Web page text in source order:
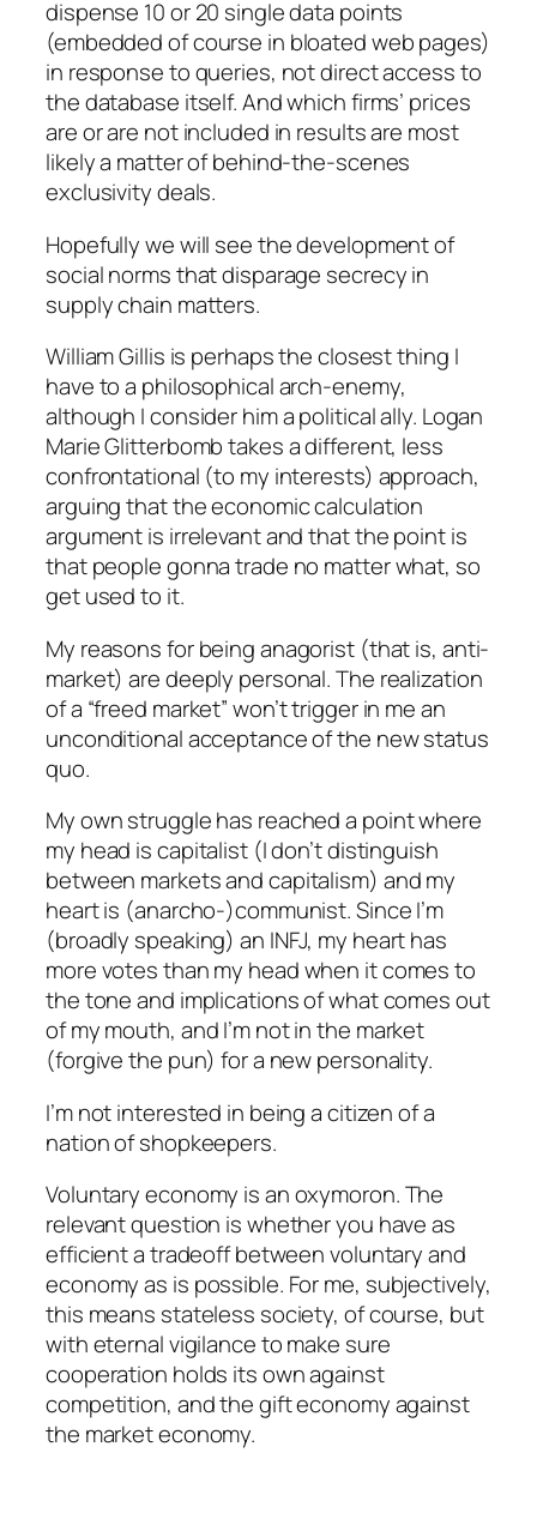
dispense 10 or 20 single data points
(embedded of course in bloated web pages)
in response to queries, not direct access to
the database itself. And which firms’ prices
are or are not included in results are most
likely a matter of behind-the-scenes
exclusivity deals.
Hopefully we will see the development of
social norms that disparage secrecy in
supply chain matters.
William Gillis is perhaps the closest thing I
have to a philosophical arch-enemy,
although I consider him a political ally. Logan
Marie Glitterbomb takes a different, less
confrontational (to my interests) approach,
arguing that the economic calculation
argument is irrelevant and that the point is
that people gonna trade no matter what, so
get used to it.
My reasons for being anagorist (that is, anti-
market) are deeply personal. The realization
of a “freed market” won’t trigger in me an
unconditional acceptance of the new status
quo.
My own struggle has reached a point where
my head is capitalist (I don’t distinguish
between markets and capitalism) and my
heart is (anarcho-)communist. Since I’m
(broadly speaking) an INFJ, my heart has
more votes than my head when it comes to
the tone and implications of what comes out
of my mouth, and I’m not in the market
(forgive the pun) for a new personality.
I’m not interested in being a citizen of a
nation of shopkeepers.
Voluntary economy is an oxymoron. The
relevant question is whether you have as
efficient a tradeoff between voluntary and
economy as is possible. For me, subjectively,
this means stateless society, of course, but
with eternal vigilance to make sure
cooperation holds its own against
competition, and the gift economy against
the market economy.